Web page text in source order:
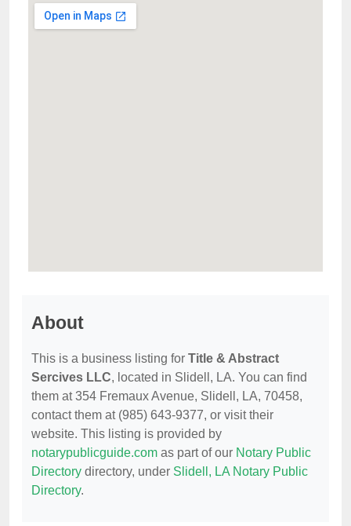
About
This is a business listing for Title & Abstract
Sercives LLC, located in Slidell, LA. You can find
them at 354 Fremaux Avenue, Slidell, LA, 70458,
contact them at (985) 643-9377, or visit their
website. This listing is provided by
notarypublicguide.com as part of our Notary Public
Directory directory, under Slidell, LA Notary Public
Directory.